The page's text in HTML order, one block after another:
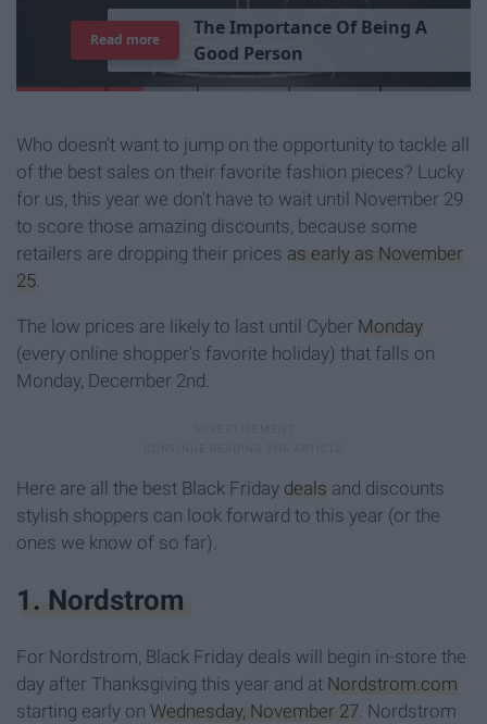
TheImportance Of Being A
Good Person
Read more
Who doesn't want to jump on the opportunity to tackle all
of the best sales on their favorite fashion pieces? Lucky
for us, this year we don't have to wait until November 29
to score those amazing discounts, because some
retailers are dropping their prices as early as November
25
The low prices are likely to last until Cyber Monday
(every online shopper's favorite holiday) that falls on
Monday, December 2nd.
Here are all the best Black Friday deals and discounts
stylish shoppers can look forward to this year (or the
ones we know of so far).
1. Nordstrom
For Nordstrom, Black Friday deals will begin in-store the
day after Thanksgiving this year and at Nordstrom.com
starting early on Wednesday, November 27. Nordstrom